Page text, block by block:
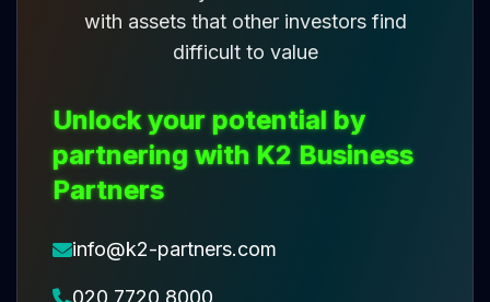
with assets that other investors find
difficult to value
Unlock your potential by
partnering with K2 Business
Partners
info@k2-partners.com
020 7720 8000